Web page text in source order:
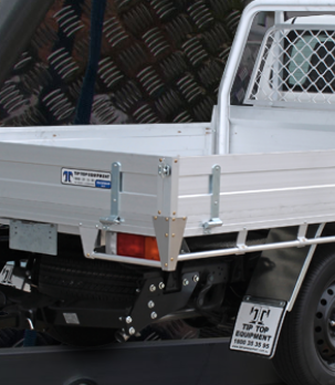
Trundle Tray
Aftermarket
Vehicle